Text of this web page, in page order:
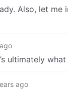
Also, let me
ultimately
ago